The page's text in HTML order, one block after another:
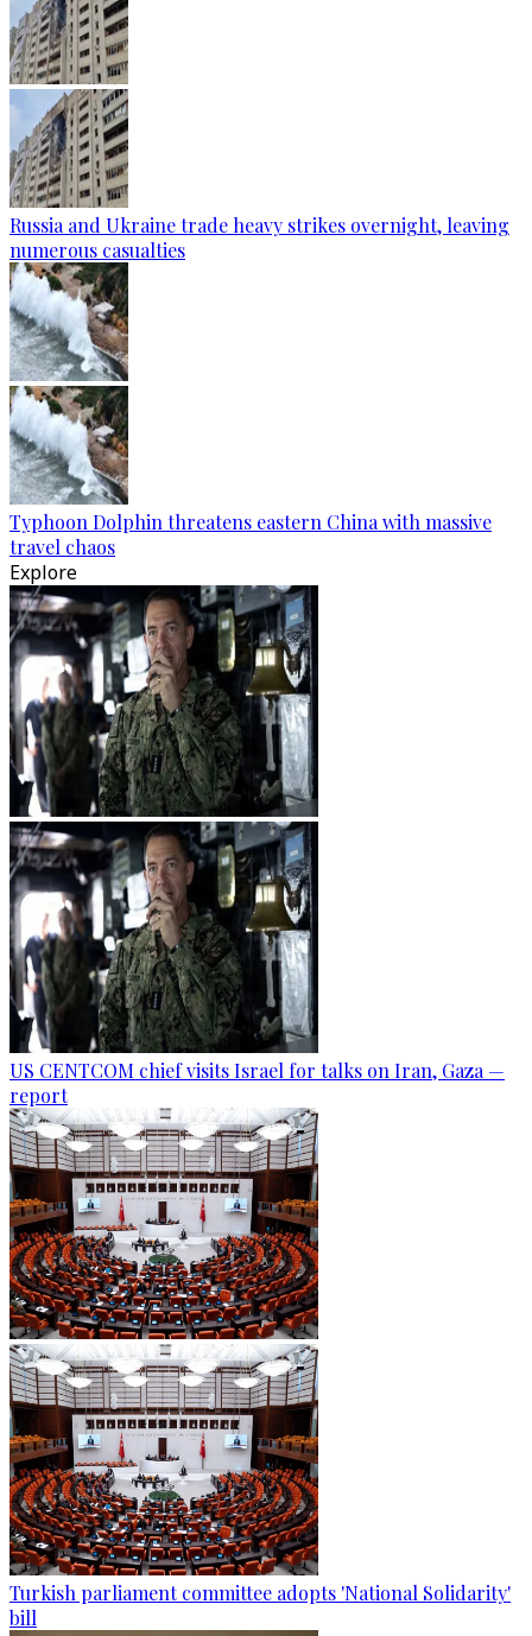
Russia and Ukraine trade heavy strikes overnight, leaving
numerous casualties
Typhoon Dolphin threatens eastern China with massive
travel chaos
Explore
US CENTCOM chief visits Israel for talks on Iran, Gaza —
report
Turkish parliament committee adopts 'National Solidarity'
bill